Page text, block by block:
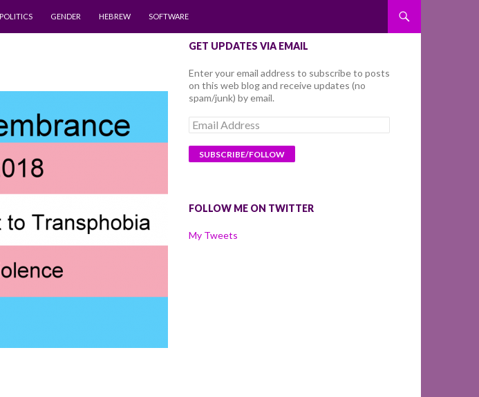
POLITICS GENDER HEBREW SOFTWARE
GET UPDATES VIA EMAIL
Enter your email address to subscribe to posts
on this web blog and receive updates (no
spam/junk) by email.
Email
Address
FOLLOW ME ON TWITTER
My Tweets